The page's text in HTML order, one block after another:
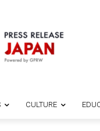
CULTURE